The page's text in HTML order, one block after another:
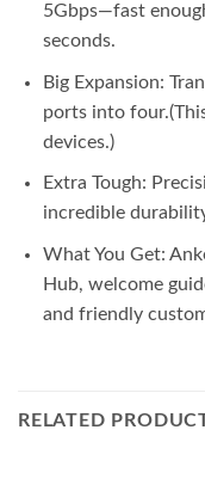
5Gbps—fast
seconds.
Big Expansion:
ports into
devices.)
Extra Tough:
incredible
What You Get:
Hub, welcome
and friendly
RELATED